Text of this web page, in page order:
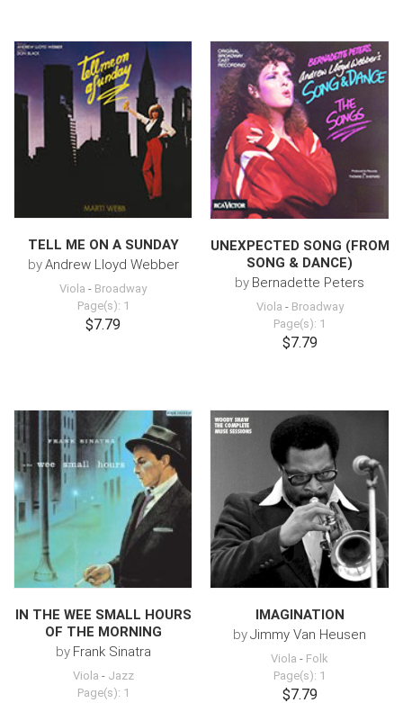
TELL ME ON A SUNDAY
byAndrew Lloyd Webber
Viola - Broadway
Page(s): 1
$7.79
UNEXPECTED SONG (FROM
SONG & DANCE)
by Bernadette Peters
Viola - Broadway
Page(s): 1
$7.79
IN THE WEE SMALL HOURS
OF THE MORNING
by Frank Sinatra
Viola - Jazz
Page(s): 1
IMAGINATION
byJimmy Van Heusen
Viola - Folk
Page(s): 1
$7.79